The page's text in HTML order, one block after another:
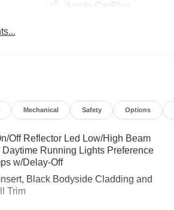
Apple CarPlay
Mechanical Safety Options
Off Reflector Led Low/High Beam
Running Lights Preference
w/Delay-Off
Black Bodyside Cladding and
Trim